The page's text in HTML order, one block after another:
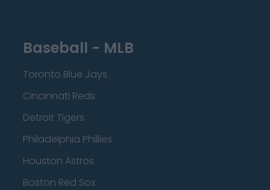
Baseball - MLB
Toronto Blue Jays
Cincinnati Reds
Detroit Tigers
Philadelphia Phillies
Houston Astros
Boston Red Sox